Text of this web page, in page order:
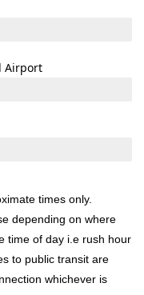
Airport
times only.
depending on where
time of day i.e rush hour
to public transit are
whichever is